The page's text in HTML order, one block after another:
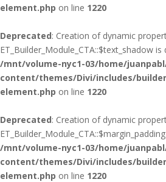
element.php on line 1220
Deprecated: Creation of dynamic
ET_Builder_Module_CTA::$text_shadow
/mnt/volume-nyc1-03/home/
content/themes/Divi/includes/
element.php on line 1220
Deprecated: Creation of dynamic
/mnt/volume-nyc1-03/home/
content/themes/Divi/includes/
element.php on line 1220